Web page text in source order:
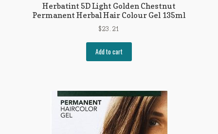
Herbatint 5D Light Golden Chestnut
Permanent Herbal Hair Colour Gel 135ml
$23.21
Add to cart